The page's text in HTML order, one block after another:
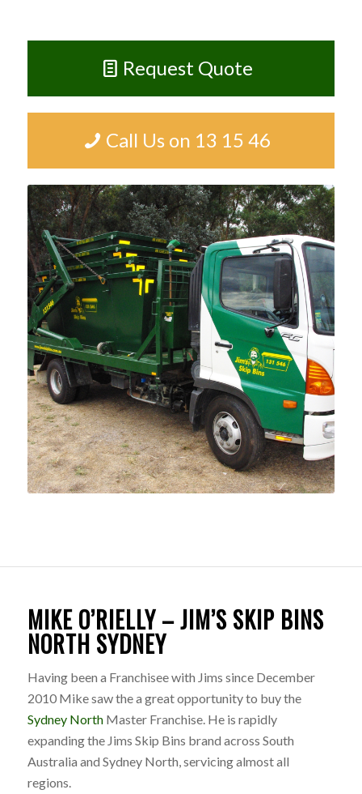
Request Quote
Call Us on 13 15 46
MIKE O’RIELLY – JIM’S SKIP BINS
NORTH SYDNEY
Having been a Franchisee with Jims since December
2010 Mike saw the a great opportunity to buy the
Sydney NorthMaster Franchise. He is rapidly
expanding the Jims Skip Bins brand across South
Australia and Sydney North, servicing almost all
regions.